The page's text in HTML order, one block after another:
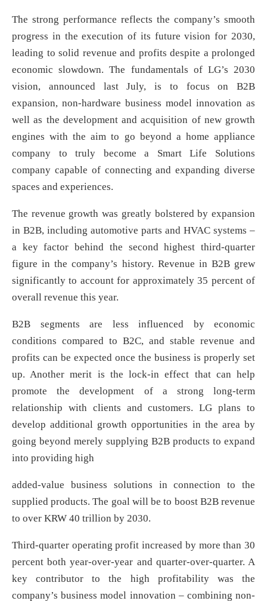
The strong performance reflects the company’s smooth
progress in the execution of its future vision for 2030,
leading to solid revenue and profits despite a prolonged
economic slowdown. The fundamentals of LG’s 2030
vision, announced last July, is to focus on B2B
expansion, non-hardware business model innovation as
well as the development and acquisition of new growth
engines with the aim to go beyond a home appliance
company to truly become a Smart Life Solutions
company capable of connecting and expanding diverse
spaces and experiences.
The revenue growth was greatly bolstered by expansion
in B2B, including automotive parts and HVAC systems –
a key factor behind the second highest third-quarter
figure in the company’s history. Revenue in B2B grew
significantly to account for approximately 35 percent of
overall revenue this year.
B2B segments are less influenced by economic
conditions compared to B2C, and stable revenue and
profits can be expected once the business is properly set
up. Another merit is the lock-in effect that can help
promote the development of a strong long-term
relationship with clients and customers. LG plans to
develop additional growth opportunities in the area by
going beyond merely supplying B2B products to expand
into providing high
added-value business solutions in connection to the
supplied products. The goal will be to boost B2B revenue
to over KRW 40 trillion by 2030.
Third-quarter operating profit increased by more than 30
percent both year-over-year and quarter-over-quarter. A
key contributor to the high profitability was the
company’s business model innovation – combining non-